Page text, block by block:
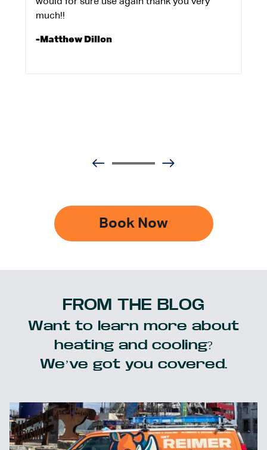
much!!
-Matthew Dillon
Book Now
FROM THE BLOG
Want to learn more about
heating and cooling?
We’ve got you covered.